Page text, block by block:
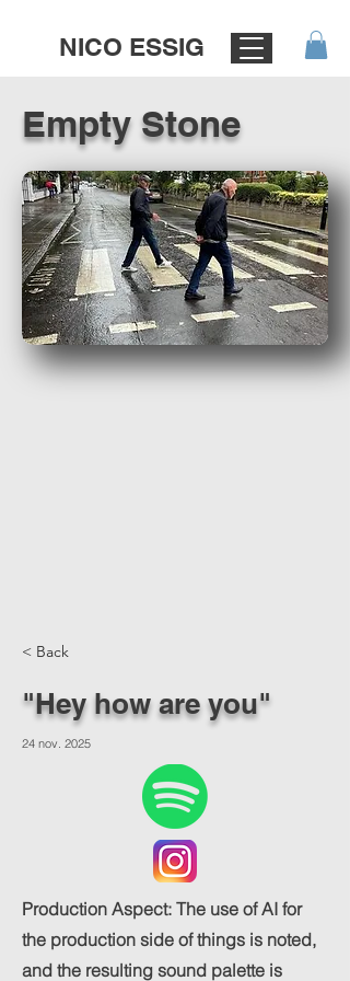
NICO ESSIG
Empty Stone
< Back
"Hey how are you"
24 nov. 2025
Production Aspect: The use of AI for
the production side of things is noted,
and the resulting sound palette is